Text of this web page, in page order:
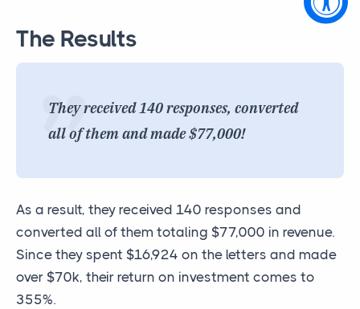
The Results
They received 140 responses, converted
all of them and made $77,000!
As a result, they received 140 responses and
converted all of them totaling $77,000 in revenue.
Since they spent $16,924 on the letters and made
over $70k, their return on investment comes to
355%.